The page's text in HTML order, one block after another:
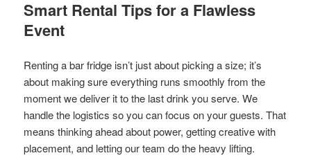
Smart Rental Tips for a Flawless
Event
Renting a bar fridge isn’t just about picking a size; it’s
about making sure everything runs smoothly from the
moment we deliver it to the last drink you serve. We
handle the logistics so you can focus on your guests. That
means thinking ahead about power, getting creative with
placement, and letting our team do the heavy lifting.